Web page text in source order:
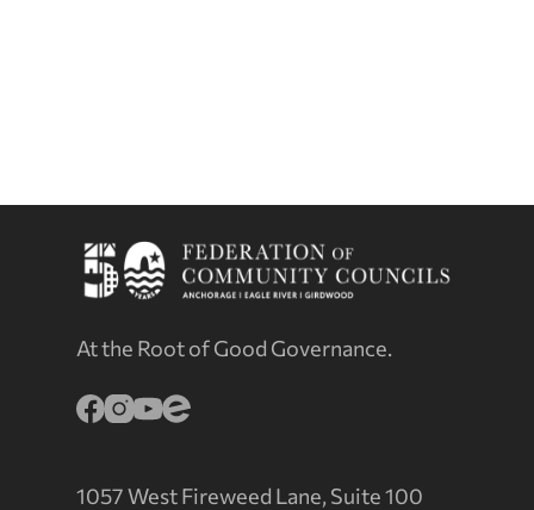
At the Root of Good Governance.
1057 West Fireweed Lane, Suite 100